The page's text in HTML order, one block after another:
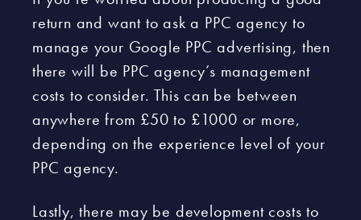
return and want to ask a PPC agency to
manage your Google PPC advertising, then
there will be PPC agency’s management
costs to consider. This can be between
anywhere from £50 to £1000 or more,
depending on the experience level of your
PPC agency.
Lastly, there may be development costs to